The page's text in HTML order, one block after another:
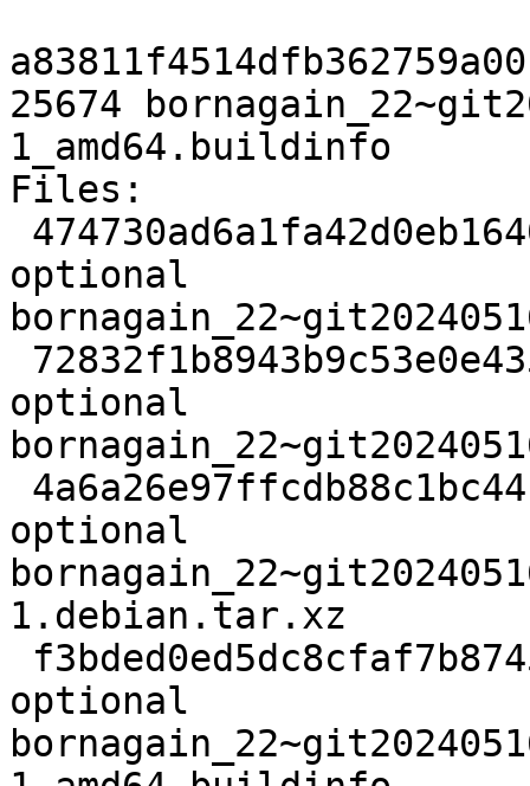
25674
1_amd64.buildinfo
Files:
optional
optional
optional
1.debian.tar.xz
optional